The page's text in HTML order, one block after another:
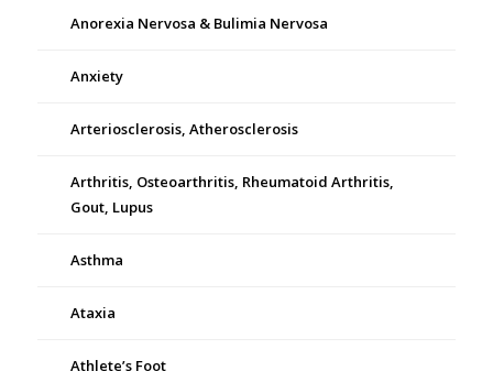
Anorexia Nervosa & Bulimia Nervosa
Anxiety
Arteriosclerosis, Atherosclerosis
Arthritis, Osteoarthritis, Rheumatoid Arthritis,
Gout, Lupus
Asthma
Ataxia
Athlete’s Foot